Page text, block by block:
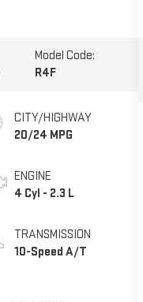
Model Code:
R4F
CITY/HIGHWAY
20/24 MPG
ENGINE
4 Cyl - 2.3 L
TRANSMISSION
10-Speed A/T